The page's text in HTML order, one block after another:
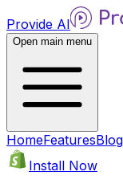
Provide AI
Open main menu
HomeFeaturesBlog
Install Now